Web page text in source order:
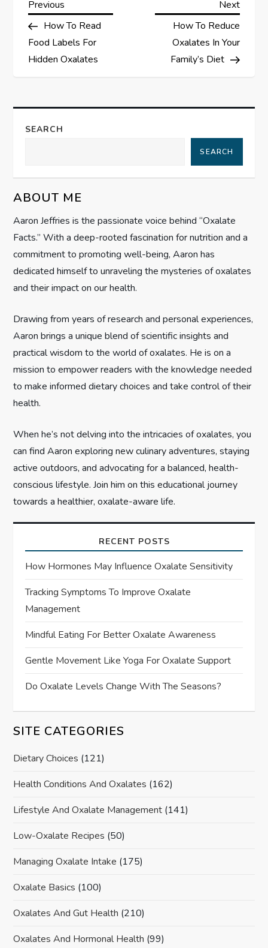
P
o
s
n
v
i
g
a
t
i
o
n
Previous
Post
Previous
How To Read
Food Labels For
Hidden Oxalates
Next
Next
How To Reduce
Oxalates In Your
Family’s Diet
SEARCH
SEARCH
ABOUT ME
Aaron Jeffries is the passionate voice behind “Oxalate
Facts.” With a deep-rooted fascination for nutrition and a
commitment to promoting well-being, Aaron has
dedicated himself to unraveling the mysteries of oxalates
and their impact on our health.
Drawing from years of research and personal experiences,
Aaron brings a unique blend of scientific insights and
practical wisdom to the world of oxalates. He is on a
mission to empower readers with the knowledge needed
to make informed dietary choices and take control of their
health.
When he’s not delving into the intricacies of oxalates, you
can find Aaron exploring new culinary adventures, staying
active outdoors, and advocating for a balanced, health-
conscious lifestyle. Join him on this educational journey
towards a healthier, oxalate-aware life.
RECENT POSTS
How Hormones May Influence Oxalate Sensitivity
Tracking Symptoms To Improve Oxalate
Management
Mindful Eating For Better Oxalate Awareness
Gentle Movement Like Yoga For Oxalate Support
Do Oxalate Levels Change With The Seasons?
SITE CATEGORIES
Dietary Choices (121)
Health Conditions And Oxalates (162)
Lifestyle And Oxalate Management (141)
Low-Oxalate Recipes (50)
Managing Oxalate Intake (175)
Oxalate Basics (100)
Oxalates And Gut Health (210)
Oxalates And Hormonal Health (99)